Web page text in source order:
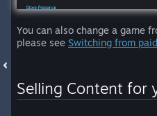
You can also change a game
please see Switching from
Selling Content for